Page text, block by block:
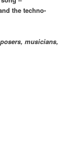
the techno-
musicians,